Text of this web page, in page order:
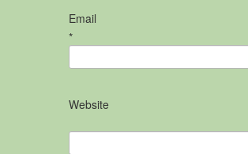
Email
*
Website